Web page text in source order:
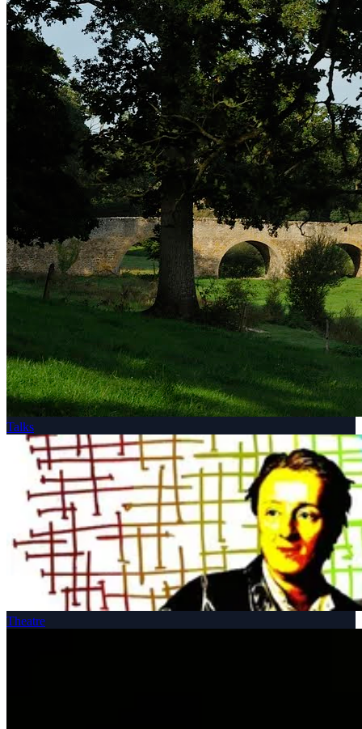
Talks
Theatre